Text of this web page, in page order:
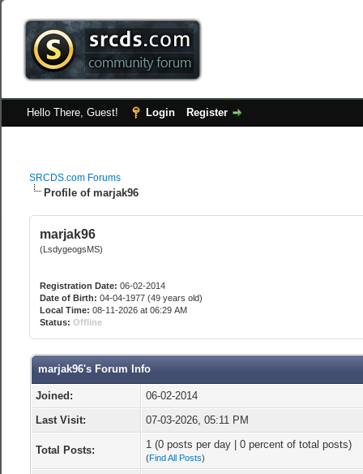
Hello There, Guest! Login Register
SRCDS.com Forums
Profile of marjak96
marjak96
(LsdygeogsMS)
Registration Date: 06-02-2014
Date of Birth: 04-04-1977 (49 years old)
Local Time: 08-11-2026 at 06:29 AM
Status: Offline
marjak96's Forum Info
Joined:
06-02-2014
Last Visit:
07-03-2026, 05:11 PM
Total Posts: 1 (0 posts per day | 0 percent of total posts)
(Find All Posts)